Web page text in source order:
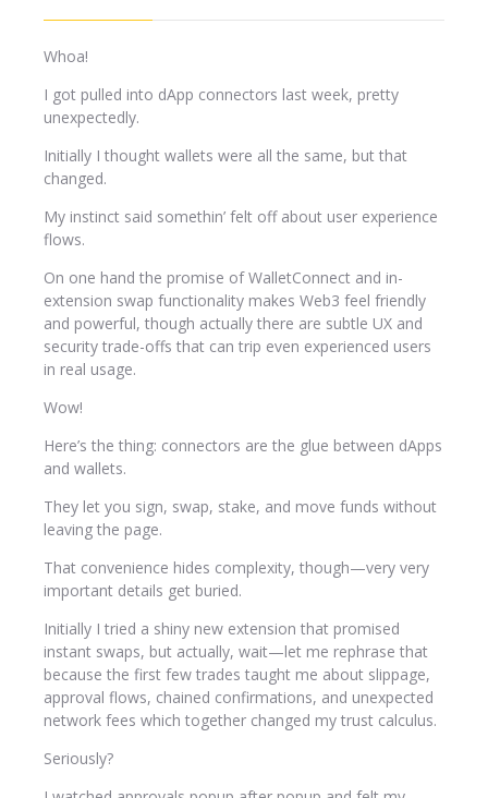
Whoa!
I got pulled into dApp connectors last week, pretty
unexpectedly.
Initially I thought wallets were all the same, but that
changed.
My instinct said somethin’ felt off about user experience
flows.
On one hand the promise of WalletConnect and in-
extension swap functionality makes Web3 feel friendly
and powerful, though actually there are subtle UX and
security trade-offs that can trip even experienced users
in real usage.
Wow!
Here’s the thing: connectors are the glue between dApps
and wallets.
They let you sign, swap, stake, and move funds without
leaving the page.
That convenience hides complexity, though—very very
important details get buried.
Initially I tried a shiny new extension that promised
instant swaps, but actually, wait—let me rephrase that
because the first few trades taught me about slippage,
approval flows, chained confirmations, and unexpected
network fees which together changed my trust calculus.
Seriously?